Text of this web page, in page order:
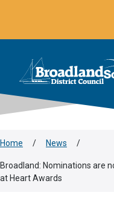
Logo: Visit the
Home / News /
Broadland: Nominations are
at Heart Awards